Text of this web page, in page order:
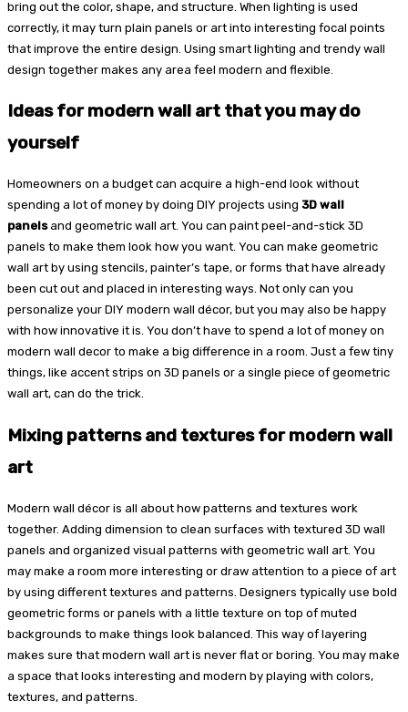
bring out the color, shape, and structure. When lighting is used
correctly, it may turn plain panels or art into interesting focal points
that improve the entire design. Using smart lighting and trendy wall
design together makes any area feel modern and flexible.
Ideas for modern wall art that you may do
yourself
Homeowners on a budget can acquire a high-end look without
spending a lot of money by doing DIY projects using 3D wall
panelsand geometric wall art. You can paint peel-and-stick 3D
panels to make them look how you want. You can make geometric
wall art by using stencils, painter’s tape, or forms that have already
been cut out and placed in interesting ways. Not only can you
personalize your DIY modern wall décor, but you may also be happy
with how innovative it is. You don’t have to spend a lot of money on
modern wall decor to make a big difference in a room. Just a few tiny
things, like accent strips on 3D panels or a single piece of geometric
wall art, can do the trick.
Mixing patterns and textures for modern wall
art
Modern wall décor is all about how patterns and textures work
together. Adding dimension to clean surfaces with textured 3D wall
panels and organized visual patterns with geometric wall art. You
may make a room more interesting or draw attention to a piece of art
by using different textures and patterns. Designers typically use bold
geometric forms or panels with a little texture on top of muted
backgrounds to make things look balanced. This way of layering
makes sure that modern wall art is never flat or boring. You may make
a space that looks interesting and modern by playing with colors,
textures, and patterns.